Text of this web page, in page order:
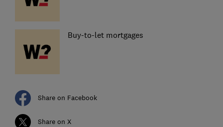
Buy-to-let mortgages
Share on Facebook
Share on X